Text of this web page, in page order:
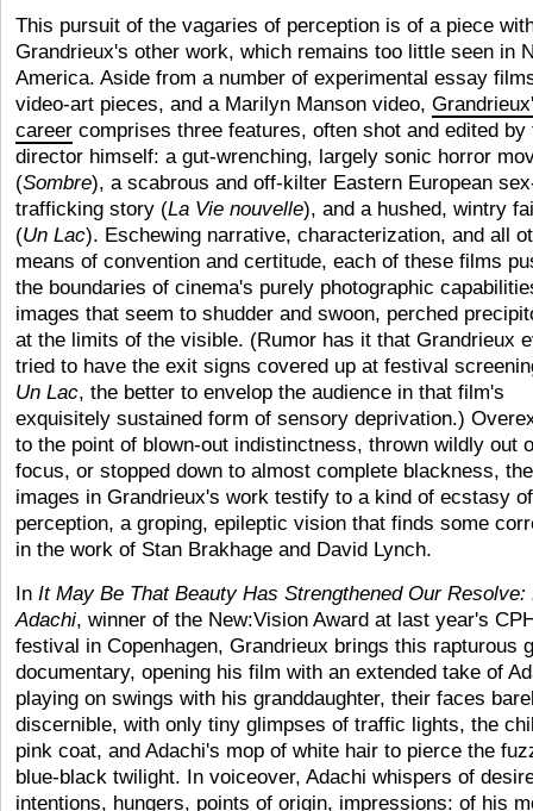
This pursuit of the vagaries of perception is of a piece
Grandrieux's other work, which remains too little seen in
America. Aside from a number of experimental essay
video-art pieces, and a Marilyn Manson video,
career comprises three features, often shot and edited by
director himself: a gut-wrenching, largely sonic horror
(Sombre), a scabrous and off-kilter Eastern European
trafficking story (La Vie nouvelle), and a hushed, wintry
(Un Lac). Eschewing narrative, characterization, and all
means of convention and certitude, each of these films
the boundaries of cinema's purely photographic
images that seem to shudder and swoon, perched
at the limits of the visible. (Rumor has it that Grandrieux
tried to have the exit signs covered up at festival
Un Lac, the better to envelop the audience in that film's
exquisitely sustained form of sensory deprivation.)
to the point of blown-out indistinctness, thrown wildly out
focus, or stopped down to almost complete blackness, the
images in Grandrieux's work testify to a kind of ecstasy of
perception, a groping, epileptic vision that finds some
in the work of Stan Brakhage and David Lynch.
In It May Be That Beauty Has Strengthened Our Resolve:
Adachi, winner of the New:Vision Award at last year's
festival in Copenhagen, Grandrieux brings this rapturous
documentary, opening his film with an extended take of
playing on swings with his granddaughter, their faces
discernible, with only tiny glimpses of traffic lights, the
pink coat, and Adachi's mop of white hair to pierce the
blue-black twilight. In voiceover, Adachi whispers of
intentions, hungers, points of origin, impressions: of his